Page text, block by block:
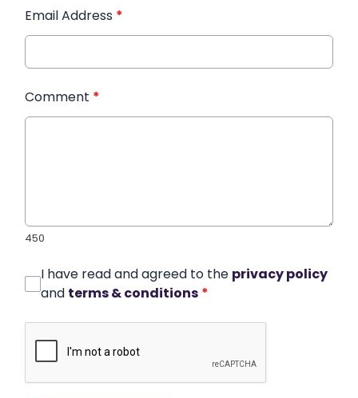
Email Address *
Comment *
450
I have read and agreed to the privacy policy
and terms & conditions *